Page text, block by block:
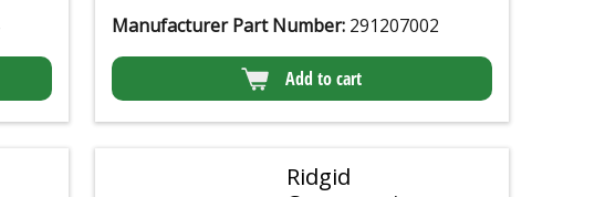
Manufacturer Part Number: 291207002
Add to cart
Ridgid